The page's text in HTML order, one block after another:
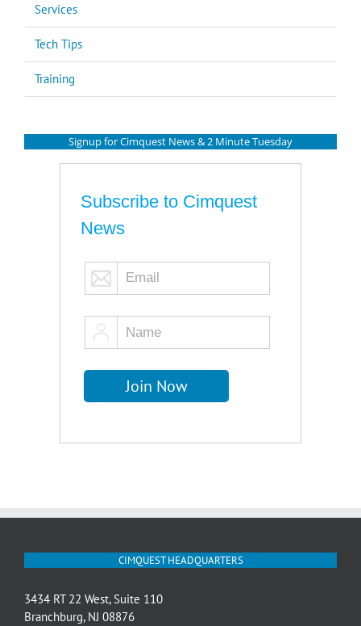
Services
Tech Tips
Training
Signup for Cimquest News & 2 Minute Tuesday
Subscribe to Cimquest
News
CIMQUEST HEADQUARTERS
3434 RT 22 West, Suite 110
Branchburg, NJ 08876